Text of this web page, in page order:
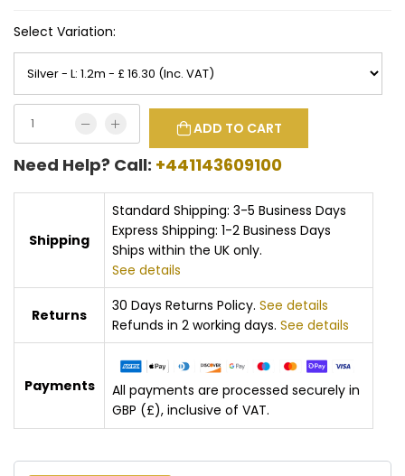
Select Variation:
ADD TO CART
Need Help? Call: +441143609100
Shipping
Standard Shipping: 3-5 Business Days
Express Shipping: 1-2 Business Days
Ships within the UK only.
See details
Returns
30 Days Returns Policy. See details
Refunds in 2 working days. See details
Payments
All payments are processed securely in
GBP (£), inclusive of VAT.